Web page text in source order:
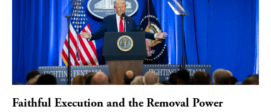
Faithful Execution and the Removal Power